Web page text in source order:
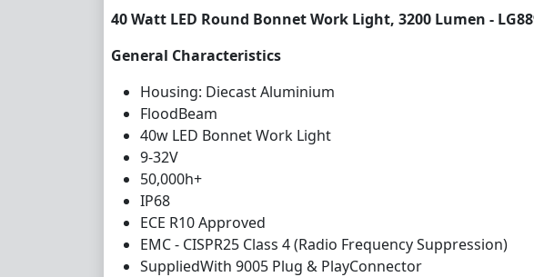
40 Watt LED Round Bonnet Work Light, 3200 Lumen -
General Characteristics
Housing: Diecast Aluminium
FloodBeam
40w LED Bonnet Work Light
9-32V
50,000h+
IP68
ECE R10 Approved
EMC - CISPR25 Class 4 (Radio Frequency Suppression)
SuppliedWith 9005 Plug & PlayConnector